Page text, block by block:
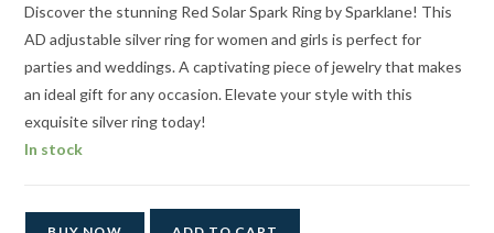
Discover the stunning Red Solar Spark Ring by Sparklane! This
AD adjustable silver ring for women and girls is perfect for
parties and weddings. A captivating piece of jewelry that makes
an ideal gift for any occasion. Elevate your style with this
exquisite silver ring today!
In stock